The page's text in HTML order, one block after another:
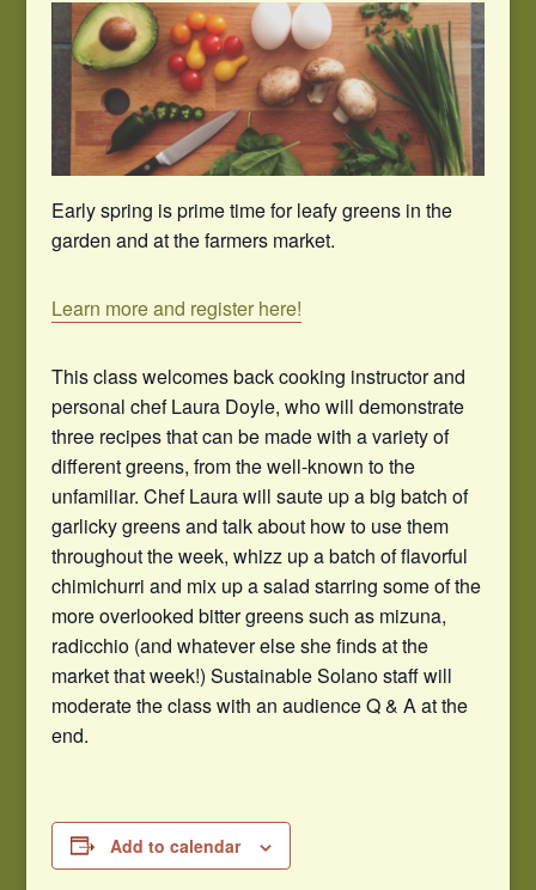
Early spring is prime time for leafy greens in the
garden and at the farmers market.
Learn more and register here!
This class welcomes back cooking instructor and
personal chef Laura Doyle, who will demonstrate
three recipes that can be made with a variety of
different greens, from the well-known to the
unfamiliar. Chef Laura will saute up a big batch of
garlicky greens and talk about how to use them
throughout the week, whizz up a batch of flavorful
chimichurri and mix up a salad starring some of the
more overlooked bitter greens such as mizuna,
radicchio (and whatever else she finds at the
market that week!) Sustainable Solano staff will
moderate the class with an audience Q & A at the
end.
Add to calendar